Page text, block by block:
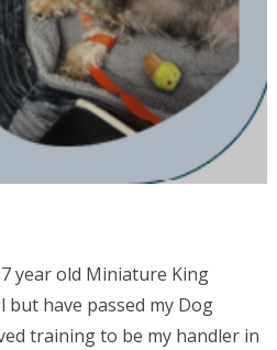
year old Miniature King
have passed my Dog
training to be my handler in